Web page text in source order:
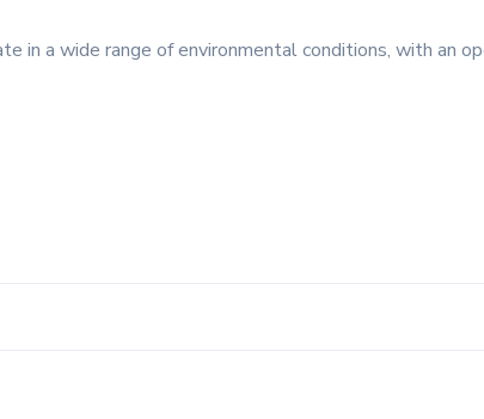
in a wide range of environmental conditions, with an